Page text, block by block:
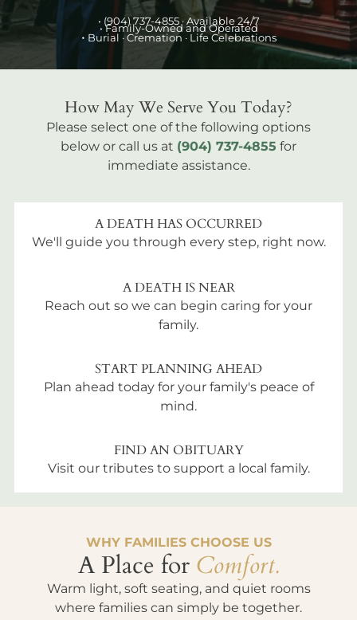
• (904) 737-4855 · Available 24/7
• Family-Owned and Operated
• Burial · Cremation · Life Celebrations
How May We Serve You Today?
Please select one of the following options
below or call us at (904) 737-4855 for
immediate assistance.
A DEATH HAS OCCURRED
We'll guide you through every step, right now.
A DEATH IS NEAR
Reach out so we can begin caring for your
family.
START PLANNING AHEAD
Plan ahead today for your family's peace of
mind.
FIND AN OBITUARY
Visit our tributes to support a local family.
WHY FAMILIES CHOOSE US
A Place for Comfort.
Warm light, soft seating, and quiet rooms
where families can simply be together.